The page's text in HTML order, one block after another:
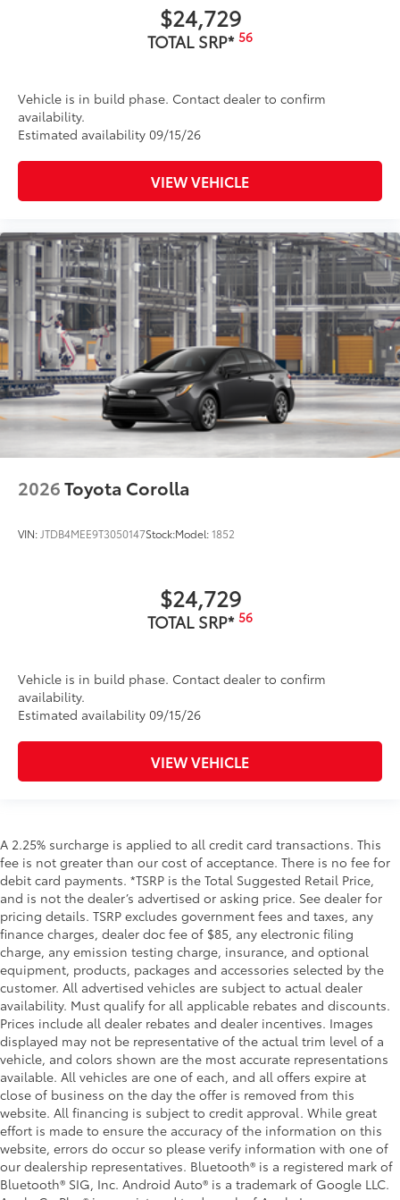
$24,729
TOTAL SRP* 56
Vehicle is in build phase. Contact dealer to confirm
availability.
Estimated availability 09/15/26
VIEW VEHICLE
2026Toyota Corolla
VIN: JTDB4MEE9T3050147Stock:Model:1852
$24,729
TOTAL SRP* 56
Vehicle is in build phase. Contact dealer to confirm
availability.
Estimated availability 09/15/26
VIEW VEHICLE
A 2.25% surcharge is applied to all credit card transactions. This
fee is not greater than our cost of acceptance. There is no fee for
debit card payments. *TSRP is the Total Suggested Retail Price,
and is not the dealer’s advertised or asking price. See dealer for
pricing details. TSRP excludes government fees and taxes, any
finance charges, dealer doc fee of $85, any electronic filing
charge, any emission testing charge, insurance, and optional
equipment, products, packages and accessories selected by the
customer. All advertised vehicles are subject to actual dealer
availability. Must qualify for all applicable rebates and discounts.
Prices include all dealer rebates and dealer incentives. Images
displayed may not be representative of the actual trim level of a
vehicle, and colors shown are the most accurate representations
available. All vehicles are one of each, and all offers expire at
close of business on the day the offer is removed from this
website. All financing is subject to credit approval. While great
effort is made to ensure the accuracy of the information on this
website, errors do occur so please verify information with one of
our dealership representatives. Bluetooth® is a registered mark of
Bluetooth® SIG, Inc. Android Auto® is a trademark of Google LLC.